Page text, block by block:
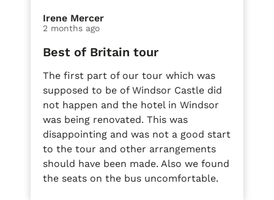
Irene Mercer
2 months ago
Best of Britain tour
The first part of our tour which was
supposed to be of Windsor Castle did
not happen and the hotel in Windsor
was being renovated. This was
disappointing and was not a good start
to the tour and other arrangements
should have been made. Also we found
the seats on the bus uncomfortable.